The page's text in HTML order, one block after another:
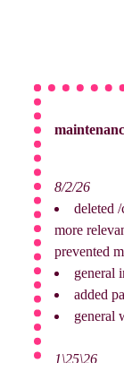
8/2/26
deleted
more
prevented
general
added
general
1\25\26